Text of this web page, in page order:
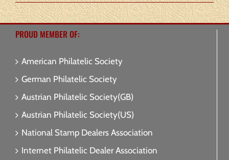
PROUD MEMBER OF:
American Philatelic Society
German Philatelic Society
Austrian Philatelic Society(GB)
Austrian Philatelic Society(US)
National Stamp Dealers Association
Internet Philatelic Dealer Association